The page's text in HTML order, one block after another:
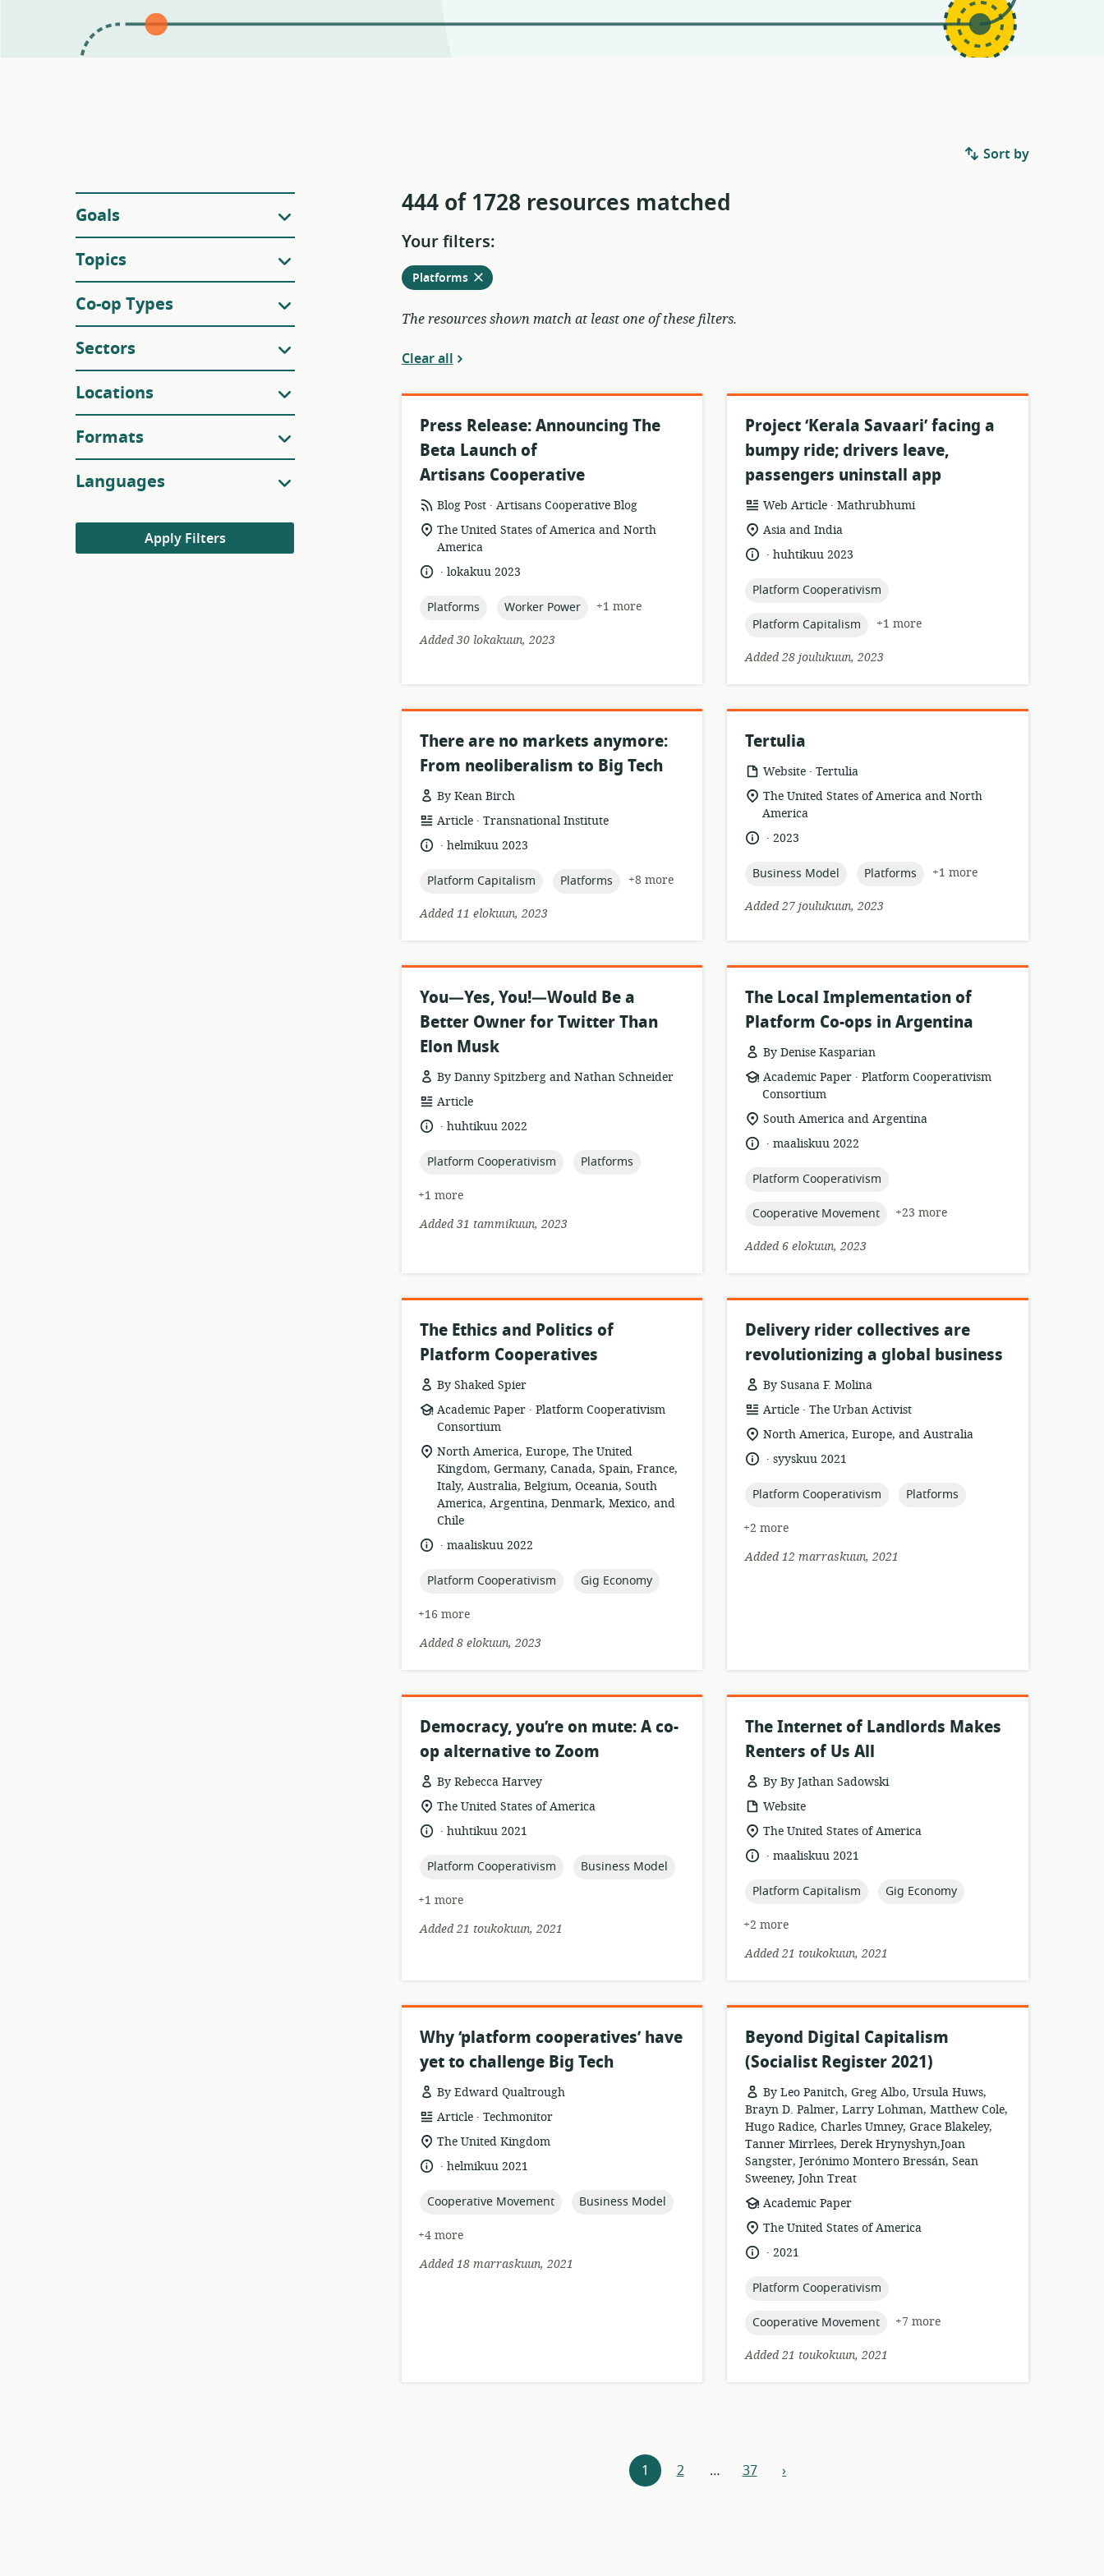
Filters
Goals
Topics
Co-op Types
Sectors
Locations
Formats
Languages
Apply Filters
Sort by
444 of 1728 resources matched
Your filters:
Remove
Platformsfrom
current
filters
The resources shown match at least one of these filters.
Clear all
Press Release: Announcing The
Beta Launch of
Artisans Cooperative
resource
format:
Blog Post .
publisher:
Artisans Cooperative Blog
location
of
relevance:
The United States of America and North
America
language:
.
datelokakuu 2023
topic:
Platforms topic:
Worker Power
+1 more
Added 30 lokakuun, 2023
Project ‘Kerala Savaari’ facing a
bumpy ride; drivers leave,
passengers uninstall app
resource
format:
Web Article .
publisher:
Mathrubhumi
location
relevance:
Asia and India
language:
.
datehuhtikuu 2023
topic:
Platform Cooperativism
topic:
Platform Capitalism
+1 more
Added 28 joulukuun, 2023
There are no markets anymore:
From neoliberalism to Big Tech
By Kean Birch
resource
format:
Article .
publisher:
Transnational Institute
language:
.
datehelmikuu 2023
topic:
Platform Capitalism topic:
Platforms
+8 more
Added 11 elokuun, 2023
Tertulia
resource
format:
Website .
publisher:
Tertulia
location
of
relevance:
The United States of America and North
America
language:
.
date2023
topic:
Business Model topic:
Platforms
+1 more
Added 27 joulukuun, 2023
You—Yes, You!—Would Be a
Better Owner for Twitter Than
Elon Musk
By Danny Spitzberg and Nathan Schneider
resource
format:
Article
language:
.
datehuhtikuu 2022
topic:
Platform Cooperativism topic:
Platforms
+1 more
Added 31 tammikuun, 2023
The Local Implementation of
Platform Co-ops in Argentina
By Denise Kasparian
resource
format:
Academic Paper .
publisher:
Platform Cooperativism
Consortium
location
relevance:
South America and Argentina
language:
.
datemaaliskuu 2022
topic:
Platform Cooperativism
topic:
Cooperative Movement
+23 more
Added 6 elokuun, 2023
The Ethics and Politics of
Platform Cooperatives
By Shaked Spier
resource
format:
Academic Paper .
publisher:
Platform Cooperativism
Consortium
location
of
relevance:
North America, Europe, The United
Kingdom, Germany, Canada, Spain, France,
Italy, Australia, Belgium, Oceania, South
America, Argentina, Denmark, Mexico, and
Chile
language:
.
datemaaliskuu 2022
topic:
Platform Cooperativism topic:
Gig Economy
+16 more
Added 8 elokuun, 2023
Delivery rider collectives are
revolutionizing a global business
By Susana F. Molina
resource
format:
Article .
publisher:
The Urban Activist
location
relevance:
North America, Europe, and Australia
language:
.
datesyyskuu 2021
topic:
Platform Cooperativism topic:
Platforms
+2 more
Added 12 marraskuun, 2021
Democracy, you’re on mute: A co-
op alternative to Zoom
By Rebecca Harvey
resource
format:
location
of
relevance:
The United States of America
language:
.
datehuhtikuu 2021
topic:
Platform Cooperativism topic:
Business Model
+1 more
Added 21 toukokuun, 2021
The Internet of Landlords Makes
Renters of Us All
By By Jathan Sadowski
resource
format:
Website
location
relevance:
The United States of America
language:
.
datemaaliskuu 2021
topic:
Platform Capitalism topic:
Gig Economy
+2 more
Added 21 toukokuun, 2021
Why ‘platform cooperatives’ have
yet to challenge Big Tech
By Edward Qualtrough
resource
format:
Article .
publisher:
Techmonitor
location
of
relevance:
The United Kingdom
language:
.
datehelmikuu 2021
topic:
Cooperative Movement topic:
Business Model
+4 more
Added 18 marraskuun, 2021
Beyond Digital Capitalism
(Socialist Register 2021)
By Leo Panitch, Greg Albo, Ursula Huws,
Brayn D. Palmer, Larry Lohman, Matthew Cole,
Hugo Radice, Charles Umney, Grace Blakeley,
Tanner Mirrlees, Derek Hrynyshyn,Joan
Sangster, Jerónimo Montero Bressán, Sean
Sweeney, John Treat
resource
format:
Academic Paper
location
relevance:
The United States of America
language:
.
date2021
topic:
Platform Cooperativism
topic:
Cooperative Movement
+7 more
Added 21 toukokuun, 2021
1 2 … 37 next
›